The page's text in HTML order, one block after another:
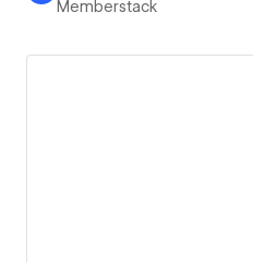
Memberstack